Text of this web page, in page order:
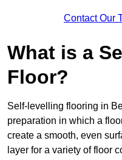
Contact Our
What is a
Floor?
Self-levelling flooring in
preparation in which a
create a smooth, even
layer for a variety of floor